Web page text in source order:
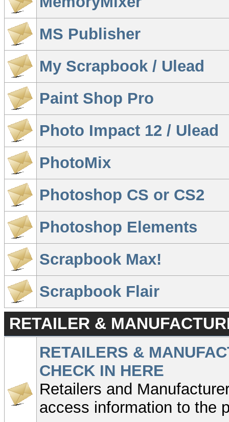
MS Publisher
My Scrapbook / Ulead
Paint Shop Pro
Photo Impact 12 / Ulead
PhotoMix
Photoshop CS or CS2
Photoshop Elements
Scrapbook Max!
Scrapbook Flair
RETAILER &
RETAILERS &
CHECK IN HERE
Retailers and
access information to the